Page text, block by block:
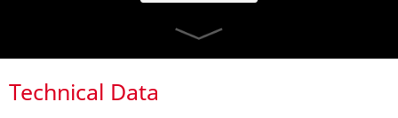
Technical Data